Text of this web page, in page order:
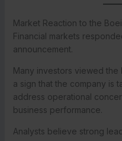
Market Reaction to the
Financial markets
announcement.
Many investors viewed the
a sign that the company is
address operational
business performance.
Analysts believe strong